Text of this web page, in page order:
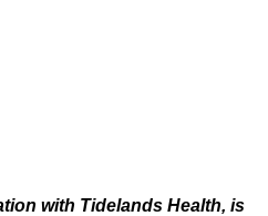
with Tidelands Health, is